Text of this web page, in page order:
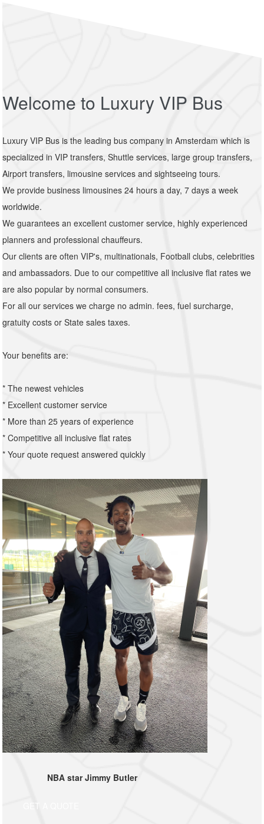
Welcome to Luxury VIP Bus
Luxury VIP Bus is the leading bus company in Amsterdam which is
specialized in VIP transfers, Shuttle services, large group transfers,
Airport transfers, limousine services and sightseeing tours.
We provide business limousines 24 hours a day, 7 days a week
worldwide.
We guarantees an excellent customer service, highly experienced
planners and professional chauffeurs.
Our clients are often VIP's, multinationals, Football clubs, celebrities
and ambassadors. Due to our competitive all inclusive flat rates we
are also popular by normal consumers.
For all our services we charge no admin. fees, fuel surcharge,
gratuity costs or State sales taxes.
Your benefits are:
* The newest vehicles
* Excellent customer service
* More than 25 years of experience
* Competitive all inclusive flat rates
* Your quote request answered quickly
NBA star Jimmy Butler